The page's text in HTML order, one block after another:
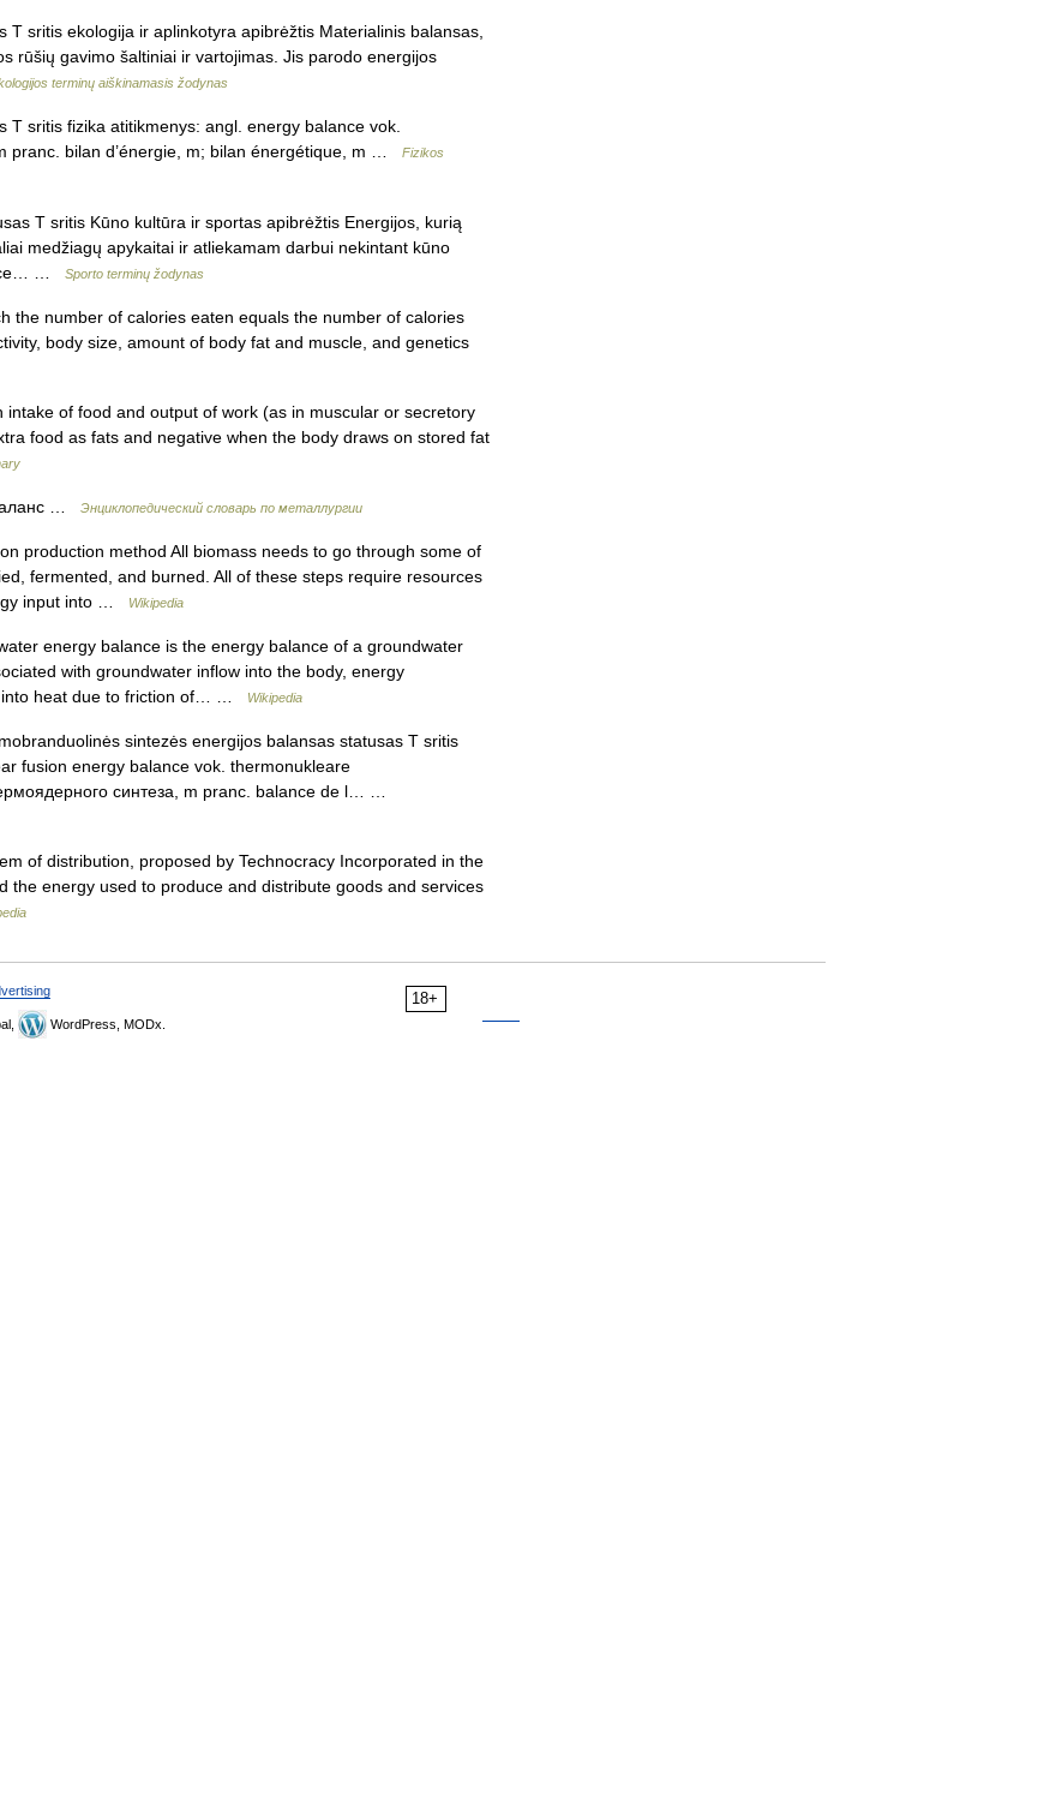
sritis ekologija ir aplinkotyra apibrėžtis Materialinis balansas,
rūšių gavimo šaltiniai ir vartojimas. Jis parodo energijos
terminų aiškinamasis žodynas
sritis fizika atitikmenys: angl. energy balance vok.
pranc. bilan d’énergie, m; bilan énergétique, m …
Fizikos
T sritis Kūno kultūra ir sportas apibrėžtis Energijos, kurią
medžiagų apykaitai ir atliekamam darbui nekintant kūno
…
Sporto terminų žodynas
the number of calories eaten equals the number of calories
body size, amount of body fat and muscle, and genetics
of food and output of work (as in muscular or secretory
food as fats and negative when the body draws on stored fat
… Энциклопедический словарь по металлургии
production method All biomass needs to go through some of
fermented, and burned. All of these steps require resources
input into …
Wikipedia
energy balance is the energy balance of a groundwater
with groundwater inflow into the body, energy
into heat due to friction of… …
Wikipedia
sintezės energijos balansas statusas T sritis
fusion energy balance vok. thermonukleare
синтеза, m pranc. balance de l… …
of distribution, proposed by Technocracy Incorporated in the
the energy used to produce and distribute goods and services
18+
WordPress, MODx.